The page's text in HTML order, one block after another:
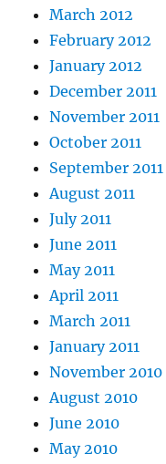
March 2012
February 2012
January 2012
December 2011
November 2011
October 2011
September 2011
August 2011
July 2011
June 2011
May 2011
April 2011
March 2011
January 2011
November 2010
August 2010
June 2010
May 2010